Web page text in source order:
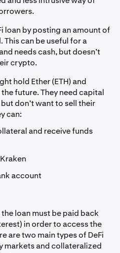
loan by posting an amount of
can be useful for a
needs cash, but doesn’t
crypto.
hold Ether (ETH) and
future. They need capital
don’t want to sell their
can:
and receive funds
account
loan must be paid back
in order to access the
are two main types of DeFi
markets and collateralized